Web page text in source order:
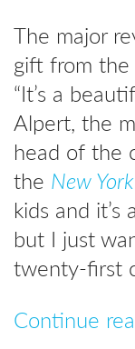
The major
gift from the
“It’s a
Alpert, the
head of the
the New
kids and
but I just
twenty-first
Continue